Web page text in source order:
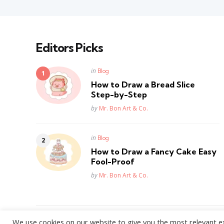
Editors Picks
Posted
in Blog
How to Draw a Bread Slice
Step-by-Step
Posted
by Mr. Bon Art & Co.
Posted
in Blog
How to Draw a Fancy Cake Easy
Fool-Proof
Posted
by Mr. Bon Art & Co.
We use cookies on our website to give you the most relevant